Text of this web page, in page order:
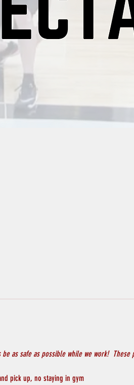
as safe as possible while we work!
pick up, no staying in gym